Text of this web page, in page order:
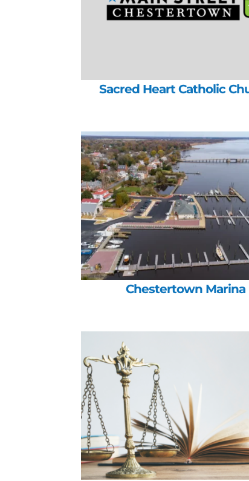
Sacred Heart Catholic
Chestertown Marina